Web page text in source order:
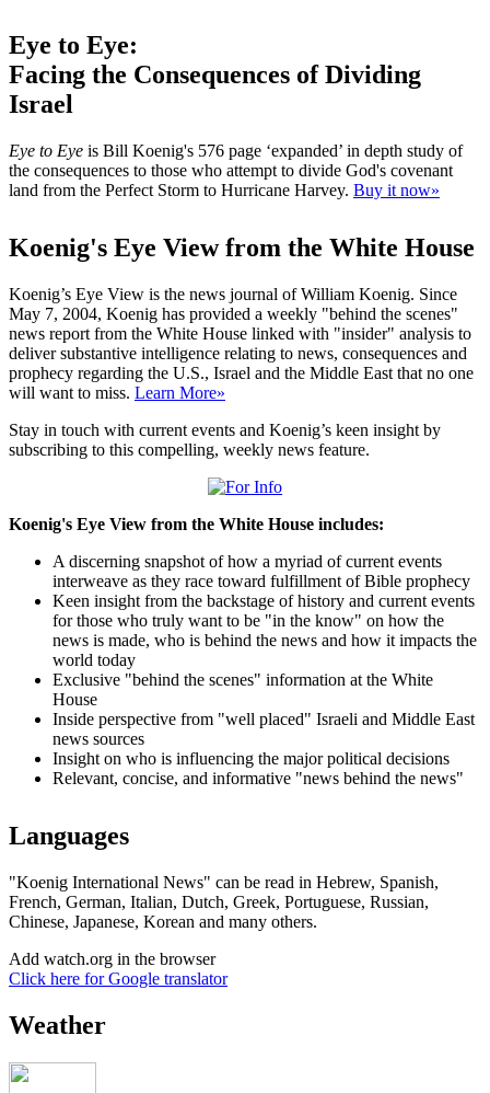
Eye to Eye:
Facing the Consequences of Dividing
Israel
Eye to Eye is Bill Koenig's 576 page ‘expanded’ in depth study of
the consequences to those who attempt to divide God's covenant
land from the Perfect Storm to Hurricane Harvey. Buy it now»
Koenig's Eye View from the White House
Koenig’s Eye View is the news journal of William Koenig. Since
May 7, 2004, Koenig has provided a weekly "behind the scenes"
news report from the White House linked with "insider" analysis to
deliver substantive intelligence relating to news, consequences and
prophecy regarding the U.S., Israel and the Middle East that no one
will want to miss. Learn More»
Stay in touch with current events and Koenig’s keen insight by
subscribing to this compelling, weekly news feature.
Koenig's Eye View from the White House includes:
A discerning snapshot of how a myriad of current events
interweave as they race toward fulfillment of Bible prophecy
Keen insight from the backstage of history and current events
for those who truly want to be "in the know" on how the
news is made, who is behind the news and how it impacts the
world today
Exclusive "behind the scenes" information at the White
House
Inside perspective from "well placed" Israeli and Middle East
news sources
Insight on who is influencing the major political decisions
Relevant, concise, and informative "news behind the news"
Languages
"Koenig International News" can be read in Hebrew, Spanish,
French, German, Italian, Dutch, Greek, Portuguese, Russian,
Chinese, Japanese, Korean and many others.
Add watch.org in the browser
Click here for Google translator
Weather